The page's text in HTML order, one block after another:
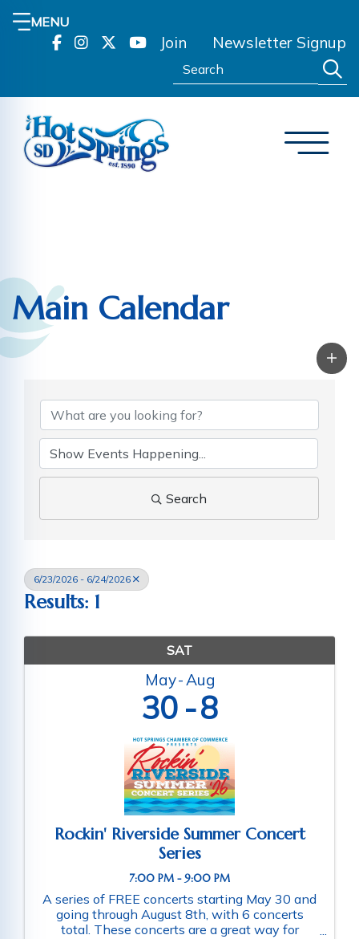
MENU
Join Newsletter Signup
Search:
Main Calendar
Search
6/23/2026 - 6/24/2026
Results: 1
SAT
May Aug
30 8
Rockin' Riverside Summer Concert
Series
7:00 PM - 9:00 PM
A series of FREE concerts starting May 30 and
going through August 8th, with 6 concerts
total. These concerts are a great way for